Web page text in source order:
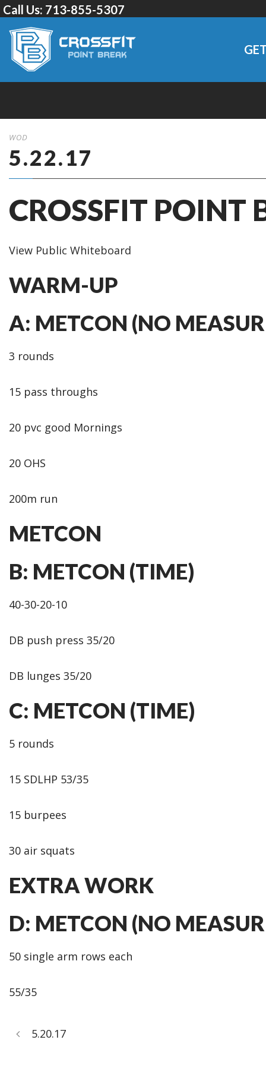
Call Us: 713-855-5307
WOD
5.22.17
CROSSFIT POINT
View Public Whiteboard
WARM-UP
A: METCON (NO
3 rounds
15 pass throughs
20 pvc good Mornings
20 OHS
200m run
METCON
B: METCON (TIME)
40-30-20-10
DB push press 35/20
DB lunges 35/20
C: METCON (TIME)
5 rounds
15 SDLHP 53/35
15 burpees
30 air squats
EXTRA WORK
D: METCON (NO
50 single arm rows each
55/35
5.20.17